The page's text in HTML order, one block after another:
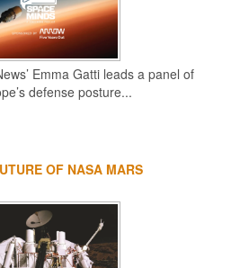
Emma Gatti leads a panel of
defense posture...
OF NASA MARS